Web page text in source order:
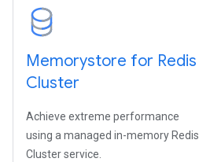
Memorystore for Redis
Cluster
Achieve extreme performance
using a managed in-memory Redis
Cluster service.